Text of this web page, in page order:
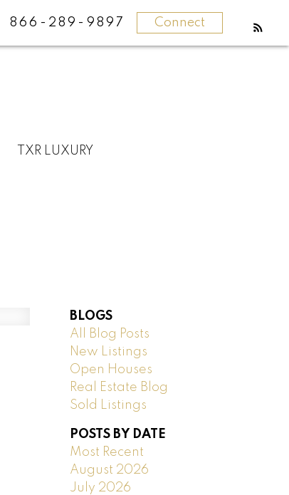
866-289-9897 Connect
TXR LUXURY
BLOGS
All Blog Posts
New Listings
Open Houses
Real Estate Blog
Sold Listings
POSTS BY DATE
Most Recent
August 2026
July 2026